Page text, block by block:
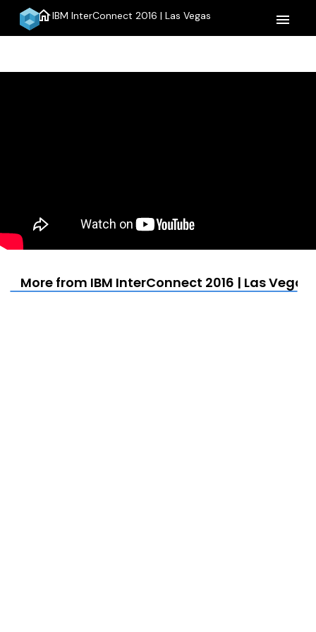
homeIBM InterConnect 2016 | Las Vegas menu
More from IBM InterConnect 2016 | Las Vegas